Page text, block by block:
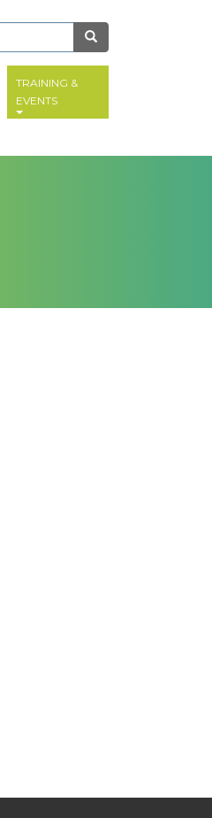
Search
TRAINING &
EVENTS